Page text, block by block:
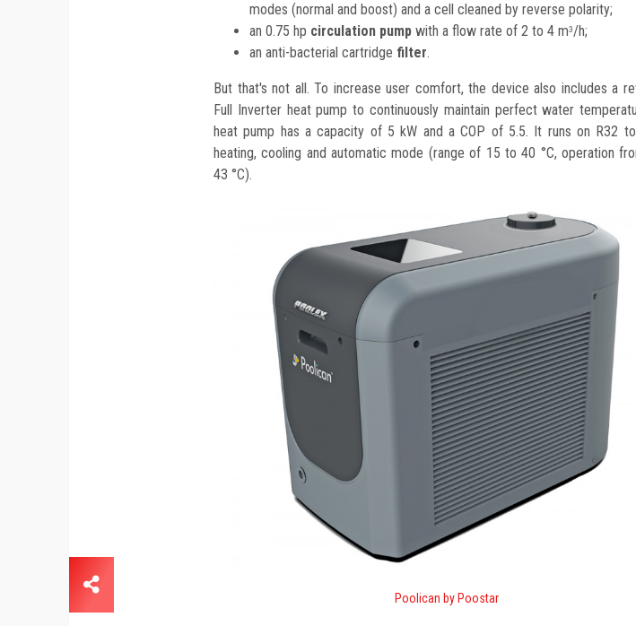
modes (normal and boost) and a cell cleaned by reverse polarity;
an 0.75 hp circulation pump with a flow rate of 2 to 4 m3/h;
an anti-bacterial cartridge filter.
But that's not all. To increase user comfort, the device also includes a
Full Inverter heat pump to continuously maintain perfect water
heat pump has a capacity of 5 kW and a COP of 5.5. It runs on R32
heating, cooling and automatic mode (range of 15 to 40 °C, operation
43 °C).
Poolican by Poostar